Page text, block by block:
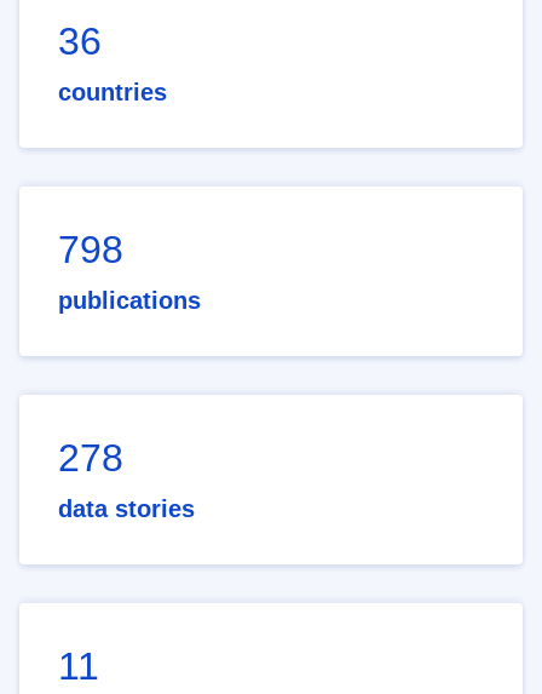
36
countries
798
publications
278
data stories
11